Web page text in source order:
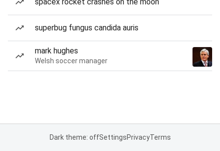
superbug fungus candida auris
mark hughes
Welsh soccer manager
Dark theme: offSettingsPrivacyTerms